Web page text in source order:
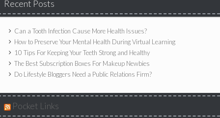
Recent Posts
Can a Tooth Infection Cause More Health Issues?
How to Preserve Your Mental Health During Virtual Learning
10 Tips For Keeping Your Teeth Strong and Healthy
The Best Subscription Boxes For Makeup Newbies
Do Lifestyle Bloggers Need a Public Relations Firm?
Pocket Links